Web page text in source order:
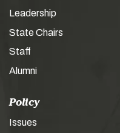
Leadership
State Chairs
Staff
Alumni
Policy
Issues